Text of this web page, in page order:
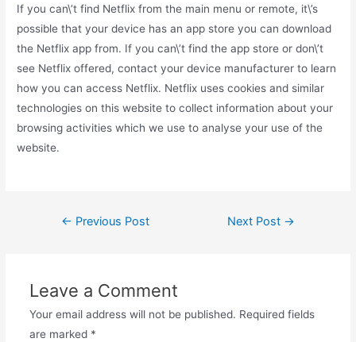
If you can\’t find Netflix from the main menu or remote, it\’s
possible that your device has an app store you can download
the Netflix app from. If you can\’t find the app store or don\’t
see Netflix offered, contact your device manufacturer to learn
how you can access Netflix. Netflix uses cookies and similar
technologies on this website to collect information about your
browsing activities which we use to analyse your use of the
website.
Post← Previous Post Next Post →
Leave a Comment
Your email address will not be published. Required fields
are marked *